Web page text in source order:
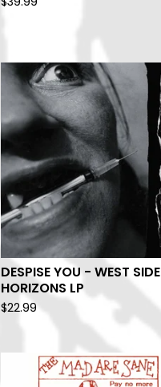
DESPISE YOU - WEST SIDE
HORIZONS LP
$22.99